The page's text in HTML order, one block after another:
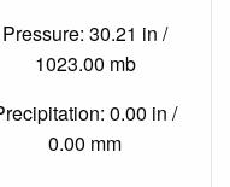
Pressure: 30.21 in /
1023.00 mb
0.00 in /
0.00 mm